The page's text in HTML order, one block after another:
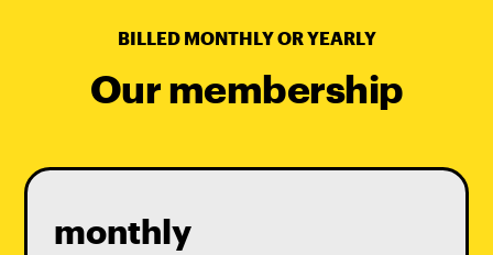
BILLED MONTHLY OR YEARLY
Our membership
monthly